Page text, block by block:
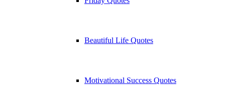
Beautiful Life Quotes
Motivational Success Quotes